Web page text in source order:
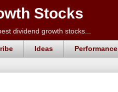
Stocks
dividend growth stocks...
Ideas Performance